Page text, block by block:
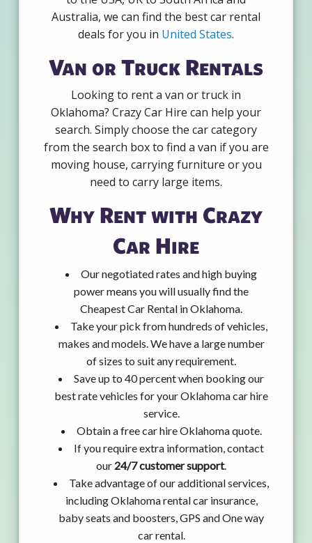
Australia, we can find the best car rental
deals for you in United States.
Van or Truck Rentals
Looking to rent a van or truck in
Oklahoma? Crazy Car Hire can help your
search. Simply choose the car category
from the search box to find a van if you are
moving house, carrying furniture or you
need to carry large items.
Why Rent with Crazy
Car Hire
Our negotiated rates and high buying
power means you will usually find the
Cheapest Car Rental in Oklahoma.
Take your pick from hundreds of vehicles,
makes and models. We have a large number
of sizes to suit any requirement.
Save up to 40 percent when booking our
best rate vehicles for your Oklahoma car hire
service.
Obtain a free car hire Oklahoma quote.
If you require extra information, contact
our 24/7 customer support.
Take advantage of our additional services,
including Oklahoma rental car insurance,
baby seats and boosters, GPS and One way
car rental.